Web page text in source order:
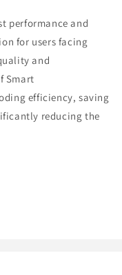
performance and
for users facing
and
Smart
efficiency, saving
reducing the